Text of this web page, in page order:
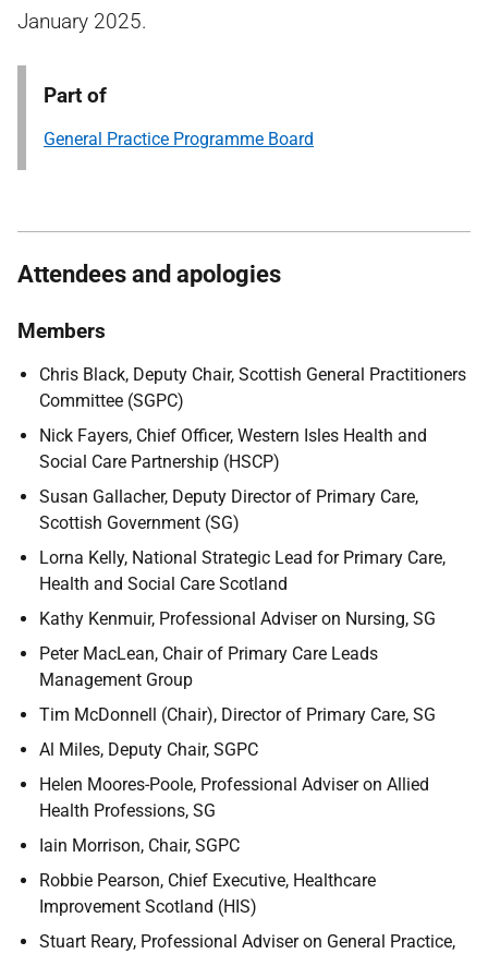
January 2025.
Part of
General Practice Programme Board
Attendees and apologies
Members
Chris Black, Deputy Chair, Scottish General Practitioners
Committee (SGPC)
Nick Fayers, Chief Officer, Western Isles Health and
Social Care Partnership (HSCP)
Susan Gallacher, Deputy Director of Primary Care,
Scottish Government (SG)
Lorna Kelly, National Strategic Lead for Primary Care,
Health and Social Care Scotland
Kathy Kenmuir, Professional Adviser on Nursing, SG
Peter MacLean, Chair of Primary Care Leads
Management Group
Tim McDonnell (Chair), Director of Primary Care, SG
Al Miles, Deputy Chair, SGPC
Helen Moores-Poole, Professional Adviser on Allied
Health Professions, SG
Iain Morrison, Chair, SGPC
Robbie Pearson, Chief Executive, Healthcare
Improvement Scotland (HIS)
Stuart Reary, Professional Adviser on General Practice,